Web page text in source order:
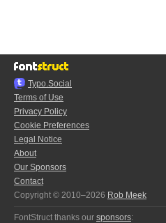
Typo.Social
Terms of Use
Privacy Policy
Cookie Preferences
Legal Notice
About
Our Sponsors
Contact
Copyright © 2010–2026 Rob Meek
FontStruct thanks our sponsors: